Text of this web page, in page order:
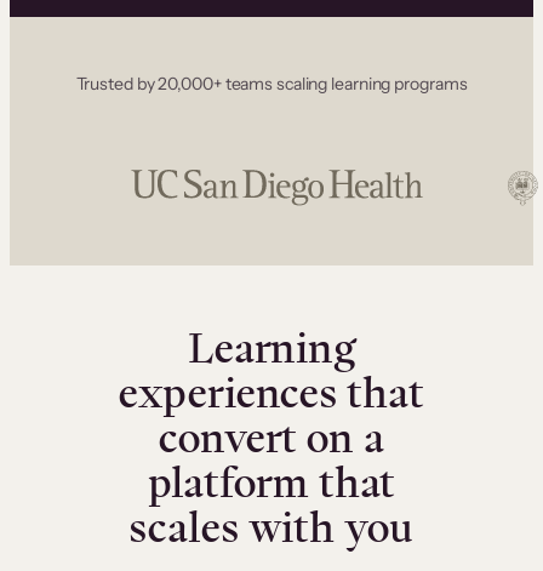
Trusted by 20,000+ teams scaling learning programs
Learning
experiences that
convert on a
platform that
scales with you